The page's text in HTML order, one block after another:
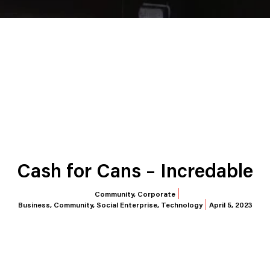
Cash for Cans – Incredable
Community, Corporate
Business, Community, Social Enterprise, Technology April 5, 2023